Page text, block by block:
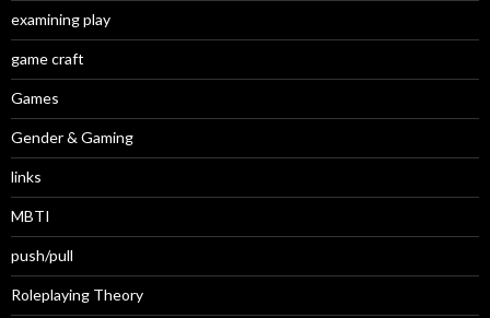
examining play
game craft
Games
Gender & Gaming
links
MBTI
push/pull
Roleplaying Theory